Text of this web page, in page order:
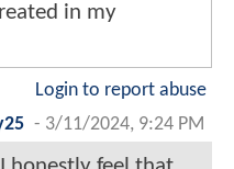
in my
Login to report abuse
- 3/11/2024, 9:24 PM